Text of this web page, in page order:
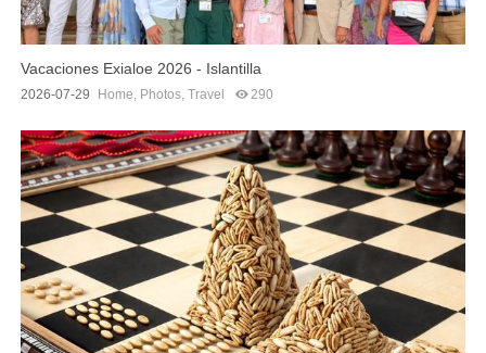
Vacaciones Exialoe 2026 - Islantilla
2026-07-29 Home, Photos,Travel 290